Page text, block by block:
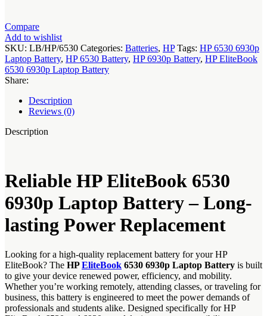
Battery
quantity
Compare
Add to wishlist
SKU: LB/HP/6530 Categories: Batteries, HP Tags: HP 6530 6930p
Laptop Battery, HP 6530 Battery, HP 6930p Battery, HP EliteBook
6530 6930p Laptop Battery
Share:
Description
Reviews (0)
Description
Reliable HP EliteBook 6530
6930p Laptop Battery – Long-
lasting Power Replacement
Looking for a high-quality replacement battery for your HP
EliteBook? The HPEliteBook 6530 6930p Laptop Battery is built
to give your device renewed power, efficiency, and mobility.
Whether you’re working remotely, attending classes, or traveling for
business, this battery is engineered to meet the power demands of
professionals and students alike. Designed specifically for HP